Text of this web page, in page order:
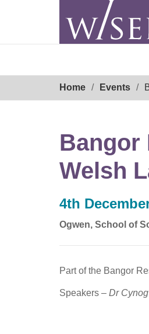
Home Events
Bangor
Welsh
4th
Ogwen, School of
Part of the Bangor
Speakers – Dr